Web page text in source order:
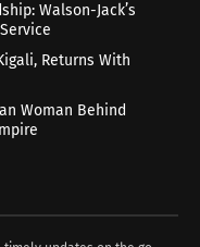
Walson-Jack’s
Returns With
Woman Behind